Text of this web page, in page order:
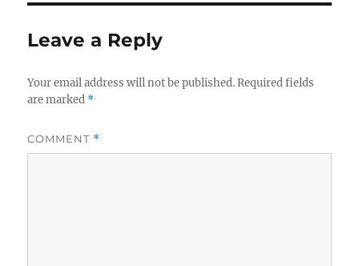
Leave a Reply
Your email address will not be published. Required fields
are marked *
COMMENT *